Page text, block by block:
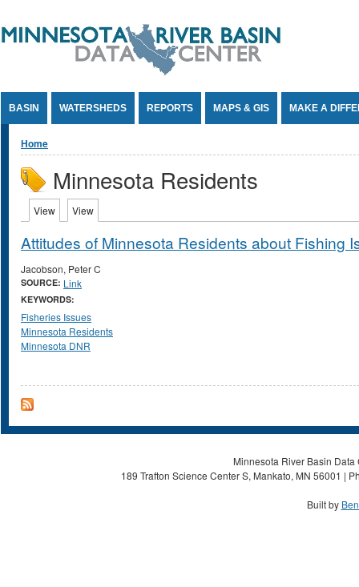
BASIN WATERSHEDS REPORTS MAPS & GIS MAKE A
You are here
Home
Minnesota Residents
Primary tabs
View (active tab)
View
Attitudes of Minnesota Residents about Fishing
Jacobson, Peter C
SOURCE: Link
KEYWORDS:
Fisheries Issues
Minnesota Residents
Minnesota DNR
Minnesota River Basin
189 Trafton Science Center S, Mankato, MN 56001 |
Built by